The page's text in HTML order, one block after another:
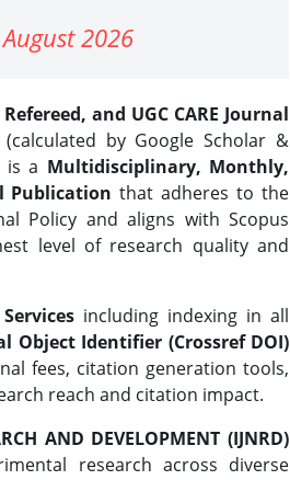
2026
and UGC CARE Journal
by Google Scholar &
is a Multidisciplinary, Monthly,
Publication that adheres to the
Policy and aligns with Scopus
level of research quality and
including indexing in all
Object Identifier (Crossref DOI)
fees, citation generation tools,
reach and citation impact.
AND DEVELOPMENT (IJNRD)
research across diverse